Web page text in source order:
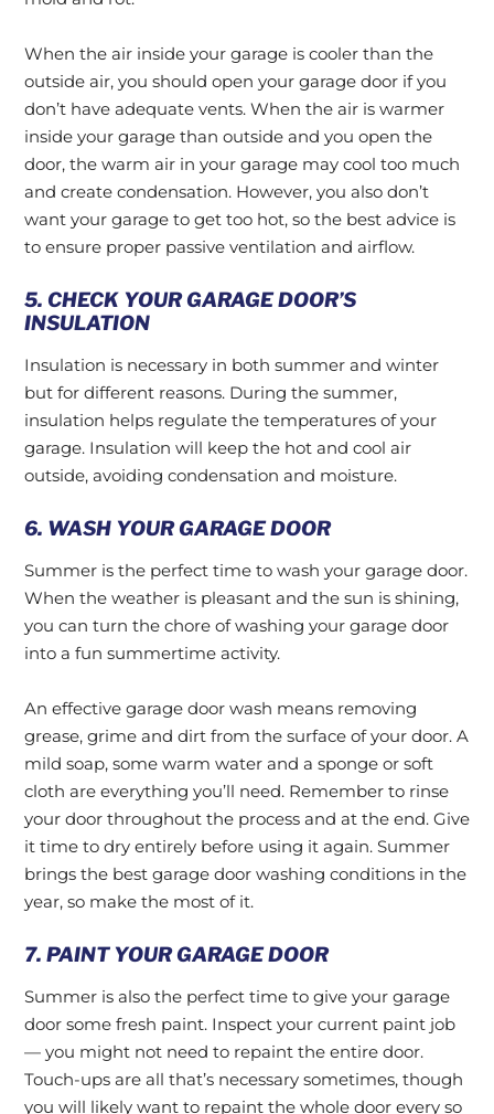
When the air inside your garage is cooler than the
outside air, you should open your garage door if you
don’t have adequate vents. When the air is warmer
inside your garage than outside and you open the
door, the warm air in your garage may cool too much
and create condensation. However, you also don’t
want your garage to get too hot, so the best advice is
to ensure proper passive ventilation and airflow.
5. CHECK YOUR GARAGE DOOR’S
INSULATION
Insulation is necessary in both summer and winter
but for different reasons. During the summer,
insulation helps regulate the temperatures of your
garage. Insulation will keep the hot and cool air
outside, avoiding condensation and moisture.
6. WASH YOUR GARAGE DOOR
Summer is the perfect time to wash your garage door.
When the weather is pleasant and the sun is shining,
you can turn the chore of washing your garage door
into a fun summertime activity.
An effective garage door wash means removing
grease, grime and dirt from the surface of your door. A
mild soap, some warm water and a sponge or soft
cloth are everything you’ll need. Remember to rinse
your door throughout the process and at the end. Give
it time to dry entirely before using it again. Summer
brings the best garage door washing conditions in the
year, so make the most of it.
7. PAINT YOUR GARAGE DOOR
Summer is also the perfect time to give your garage
door some fresh paint. Inspect your current paint job
— you might not need to repaint the entire door.
Touch-ups are all that’s necessary sometimes, though
you will likely want to repaint the whole door every so